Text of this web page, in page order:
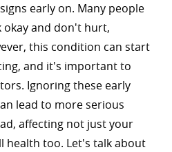
early on. Many people
and don't hurt,
this condition can start
and it's important to
Ignoring these early
lead to more serious
affecting not just your
health too. Let's talk about